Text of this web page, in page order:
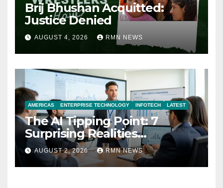
Brij Bhushan Acquitted:
Justice Denied
AUGUST 4, 2026 RMN NEWS
AMERICAS ENTERPRISE TECHNOLOGY INFOTECH LATEST
The AI Tipping Point: 7
Surprising Realities
Reshaping the Modern
Economy
AUGUST 2, 2026 RMN NEWS